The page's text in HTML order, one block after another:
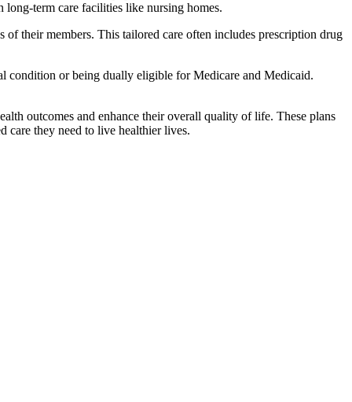
term care facilities like nursing homes.
their members. This tailored care often includes prescription drug
condition or being dually eligible for Medicare and Medicaid.
outcomes and enhance their overall quality of life. These plans
care they need to live healthier lives.